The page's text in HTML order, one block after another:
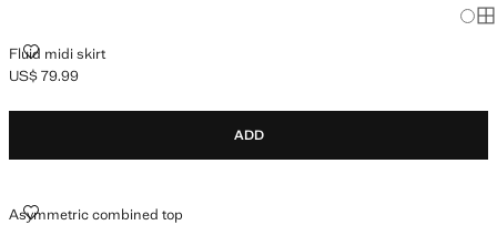
Fluid midi skirt
FLUID MIDI SKIRT
Current price [US$ 79.99 ]
US$ 79.99
ADD
Asymmetric combined top
ASYMMETRIC COMBINED TOP